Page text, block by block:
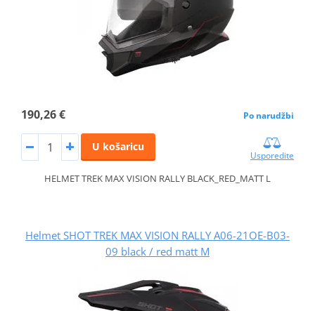
190,26 € Po narudžbi
U košaricu
Usporedite
HELMET TREK MAX VISION RALLY BLACK_RED_MATT L
Helmet SHOT TREK MAX VISION RALLY A06-21OE-B03-
09 black / red matt M